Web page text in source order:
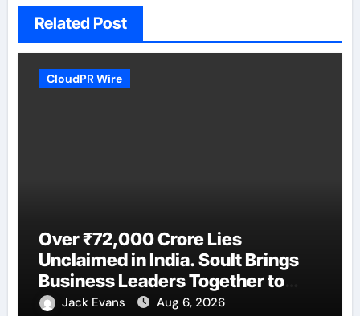
Related Post
CloudPR Wire
Over ₹72,000 Crore Lies
Unclaimed in India. Soult Brings
Business Leaders Together to
Make Legacy Readiness a
Jack Evans Aug 6, 2026